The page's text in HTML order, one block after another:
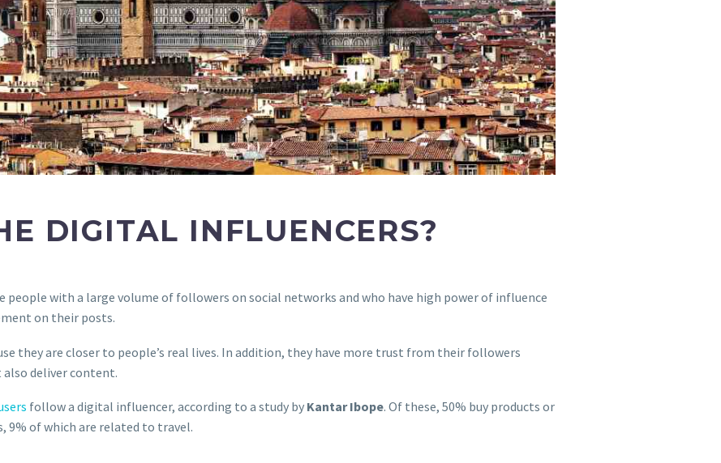
DIGITAL INFLUENCERS?
people with a large volume of followers on social networks and who have high power of influence
on their posts.
they are closer to people’s real lives. In addition, they have more trust from their followers
also deliver content.
follow a digital influencer, according to a study by Kantar Ibope. Of these, 50% buy products or
9% of which are related to travel.